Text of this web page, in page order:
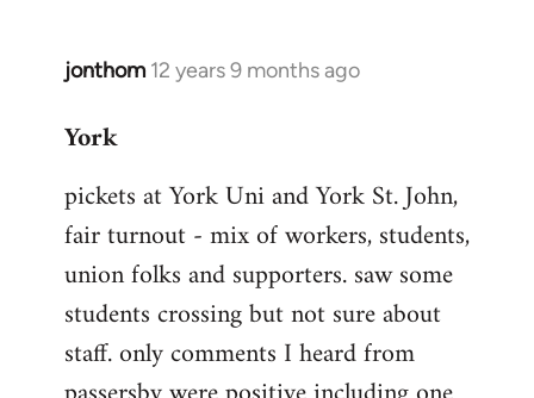
jonthom 12 years 9 months ago
In
to
by
libcom.org
York
pickets at York Uni and York St. John,
fair turnout - mix of workers, students,
union folks and supporters. saw some
students crossing but not sure about
staff. only comments I heard from